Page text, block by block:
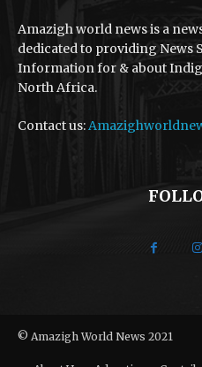
Amazigh world news is a
dedicated to providing News
Information for & about
North Africa.
Contact us:
© Amazigh World News 2021